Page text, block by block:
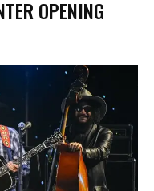
OPENING